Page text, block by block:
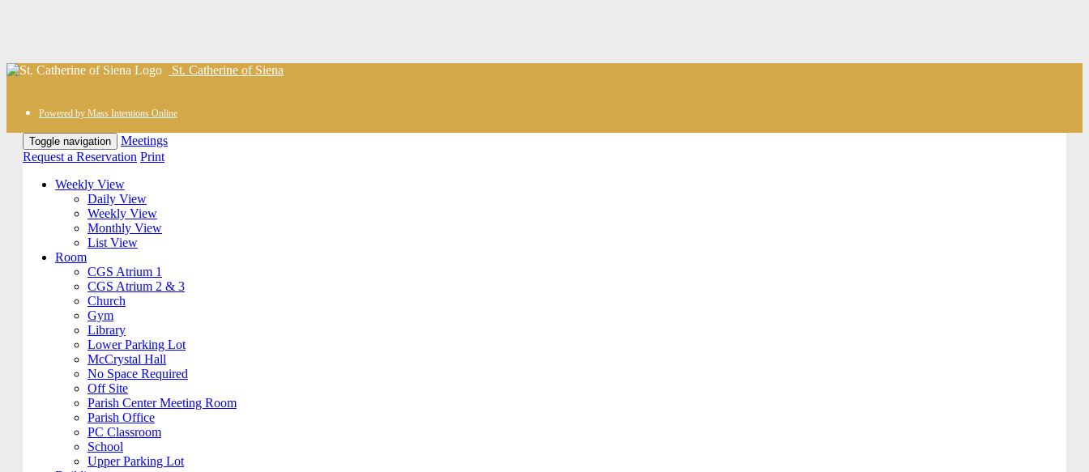
St. Catherine of Siena
Powered by Mass Intentions Online
Toggle navigation
Meetings
Request a Reservation Print
Weekly View
Daily View
Weekly View
Monthly View
List View
Room
CGS Atrium 1
CGS Atrium 2 & 3
Church
Gym
Library
Lower Parking Lot
McCrystal Hall
No Space Required
Off Site
Parish Center Meeting Room
Parish Office
PC Classroom
School
Upper Parking Lot